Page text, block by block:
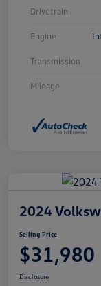
Drivetrain
Engine
Transmission
Mileage
2024
Selling Price
$31,980
Disclosure